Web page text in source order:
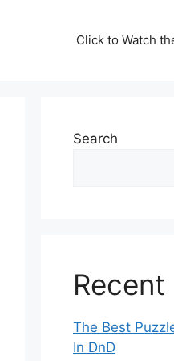
Click to Watch
Search
The Best
In DnD